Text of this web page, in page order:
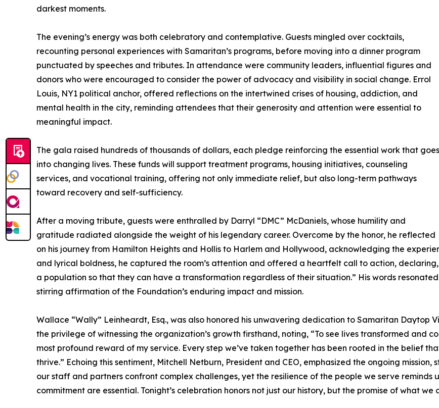
darkest moments.
The evening’s energy was both celebratory and contemplative. Guests mingled over cocktails,
recounting personal experiences with Samaritan’s programs, before moving into a dinner program
punctuated by speeches and tributes. In attendance were community leaders, influential figures and
donors who were encouraged to consider the power of advocacy and visibility in social change. Errol
Louis, NY1 political anchor, offered reflections on the intertwined crises of housing, addiction, and
mental health in the city, reminding attendees that their generosity and attention were essential to
meaningful impact.
The gala raised hundreds of thousands of dollars, each pledge reinforcing the essential work that goes
into changing lives. These funds will support treatment programs, housing initiatives, counseling
services, and vocational training, offering not only immediate relief, but also long-term pathways
toward recovery and self-sufficiency.
After a moving tribute, guests were enthralled by Darryl “DMC” McDaniels, whose humility and
gratitude radiated alongside the weight of his legendary career. Overcome by the honor, he reflected
on his journey from Hamilton Heights and Hollis to Harlem and Hollywood, acknowledging the
and lyrical boldness, he captured the room’s attention and offered a heartfelt call to action,
a population so that they can have a transformation regardless of their situation.” His words
stirring affirmation of the Foundation’s enduring impact and mission.
Wallace “Wally” Leinheardt, Esq., was also honored his unwavering dedication to Samaritan Daytop
the privilege of witnessing the organization’s growth firsthand, noting, “To see lives transformed and
most profound reward of my service. Every step we’ve taken together has been rooted in the belief
thrive.” Echoing this sentiment, Mitchell Netburn, President and CEO, emphasized the ongoing
our staff and partners confront complex challenges, yet the resilience of the people we serve reminds
commitment are essential. Tonight’s celebration honors not just our history, but the promise of what we